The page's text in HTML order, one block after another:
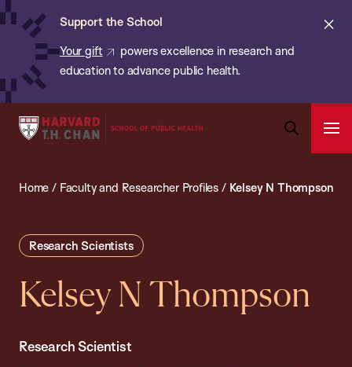
Skip
content
Support the School
Your gift
powers excellence in research and
education to advance public health.
Harvard
School
Public
Bar
Home / Faculty and Researcher Profiles / Kelsey N Thompson
Research Scientists
Kelsey N Thompson
Research Scientist